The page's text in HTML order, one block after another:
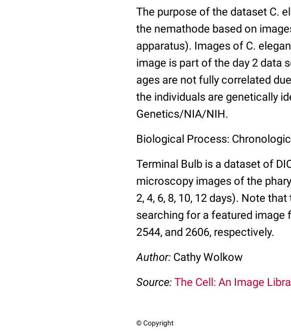
The purpose of the dataset C.
the nemathode based on
apparatus). Images of C.
image is part of the day 2 data
ages are not fully correlated
the individuals are genetically
Genetics/NIA/NIH.
Biological Process:
Terminal Bulb is a dataset of
microscopy images of the
2, 4, 6, 8, 10, 12 days). Note
searching for a featured image
2544, and 2606, respectively.
Author: Cathy Wolkow
Source: The Cell: An Image
© Copyright